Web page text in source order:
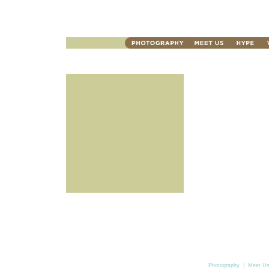
Photography|
Meet Us